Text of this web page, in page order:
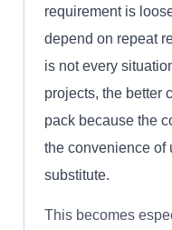
requirement is
depend on repeat
is not every
projects, the better
pack because the
the convenience of
substitute.
This becomes